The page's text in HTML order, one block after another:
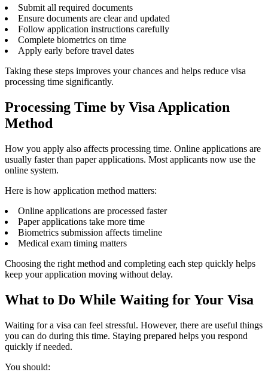
Submit all required documents
Ensure documents are clear and updated
Follow application instructions carefully
Complete biometrics on time
Apply early before travel dates
Taking these steps improves your chances and helps reduce visa
processing time significantly.
Processing Time by Visa Application
Method
How you apply also affects processing time. Online applications are
usually faster than paper applications. Most applicants now use the
online system.
Here is how application method matters:
Online applications are processed faster
Paper applications take more time
Biometrics submission affects timeline
Medical exam timing matters
Choosing the right method and completing each step quickly helps
keep your application moving without delay.
What to Do While Waiting for Your Visa
Waiting for a visa can feel stressful. However, there are useful things
you can do during this time. Staying prepared helps you respond
quickly if needed.
You should: